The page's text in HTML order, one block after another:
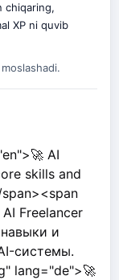
chiqaring,
XP ni quvib
AI
skills and
Freelancer
и
системы.
lang="de">🚀